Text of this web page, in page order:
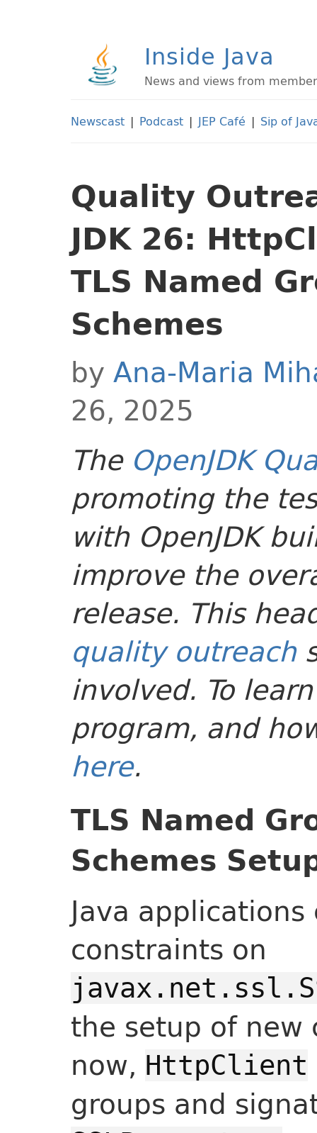
Inside Java
News and views from
Newscast | Podcast | JEP Café | Sip of
Quality
JDK 26:
TLS Named
Schemes
byAna-Maria
26, 2025
The OpenJDK
promoting the
with OpenJDK
improve the
release. This
quality outreach
involved. To
program, and
here.
TLS Named
Schemes
Java
constraints on
the setup of new
now, HttpClient
groups and